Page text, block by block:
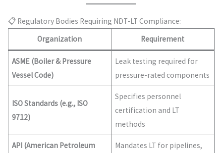
📋 Regulatory Bodies Requiring NDT-LT Compliance:
Organization
Requirement
ASME (Boiler & Pressure
Vessel Code)
Leak testing required for
pressure-rated components
ISO Standards (e.g., ISO
9712)
Specifies personnel
certification and LT
methods
API (American Petroleum
Mandates LT for pipelines,